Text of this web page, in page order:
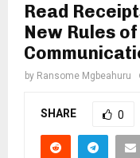
Read
New Rules
by Ransome Mgbeahuru
SHARE 0